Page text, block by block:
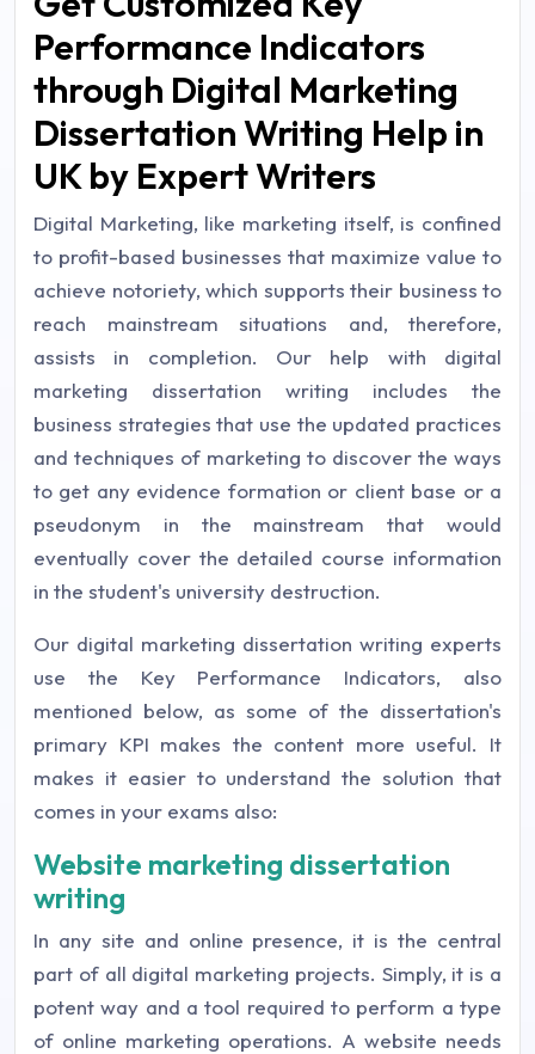
Performance Indicators
through Digital Marketing
Dissertation Writing Help in
UK by Expert Writers
Digital Marketing, like marketing itself, is confined
to profit-based businesses that maximize value to
achieve notoriety, which supports their business to
reach mainstream situations and, therefore,
assists in completion. Our help with digital
marketing dissertation writing includes the
business strategies that use the updated practices
and techniques of marketing to discover the ways
to get any evidence formation or client base or a
pseudonym in the mainstream that would
eventually cover the detailed course information
in the student's university destruction.
Our digital marketing dissertation writing experts
use the Key Performance Indicators, also
mentioned below, as some of the dissertation's
primary KPI makes the content more useful. It
makes it easier to understand the solution that
comes in your exams also:
Website marketing dissertation
writing
In any site and online presence, it is the central
part of all digital marketing projects. Simply, it is a
potent way and a tool required to perform a type
of online marketing operations. A website needs